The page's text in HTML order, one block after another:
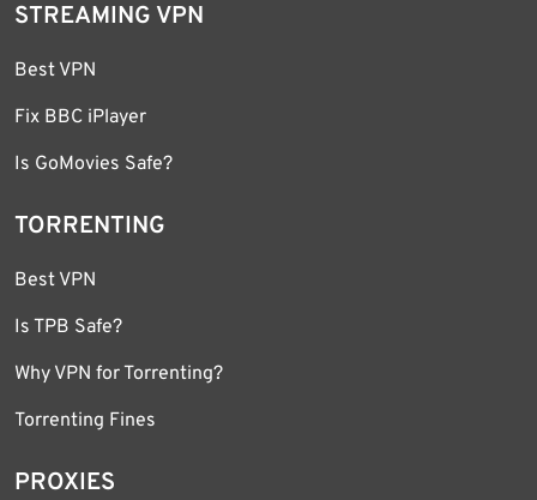
STREAMING VPN
Best VPN
Fix BBC iPlayer
Is GoMovies Safe?
TORRENTING
Best VPN
Is TPB Safe?
Why VPN for Torrenting?
Torrenting Fines
PROXIES